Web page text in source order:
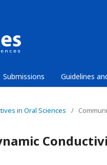
Submissions Guidelines
in Oral Sciences /